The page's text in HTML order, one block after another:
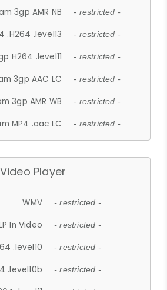
3gp AMR NB - restricted -
.H264 .level13 - restricted -
H264 .level11 - restricted -
3gp AAC LC - restricted -
3gp AMR WB - restricted -
MP4 .aac LC - restricted -
Video Player
WMV - restricted -
In Video - restricted -
.level10 - restricted -
.level10b - restricted -